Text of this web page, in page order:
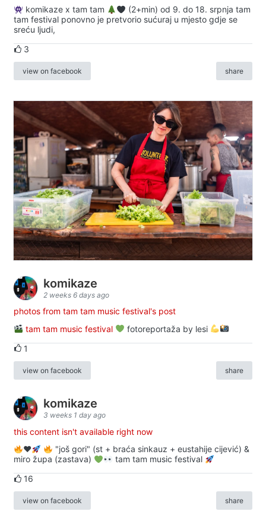
komikaze x tam tam
(2+min) od 9. do 18. srpnja tam
tam festival ponovno je pretvorio sućuraj u mjesto gdje se
sreću ljudi,
3
view on facebook share
komikaze
2 weeks 6 days ago
photos from tam tam music festival's post
tam tam music festival
fotoreportaža by lesi
1
view on facebook share
komikaze
3 weeks 1 day ago
this content isn't available right now
♥️
"još gori" (st + braća sinkauz + eustahije cijević) &
miro župa (zastava)
tam tam music festival
16
view on facebook share